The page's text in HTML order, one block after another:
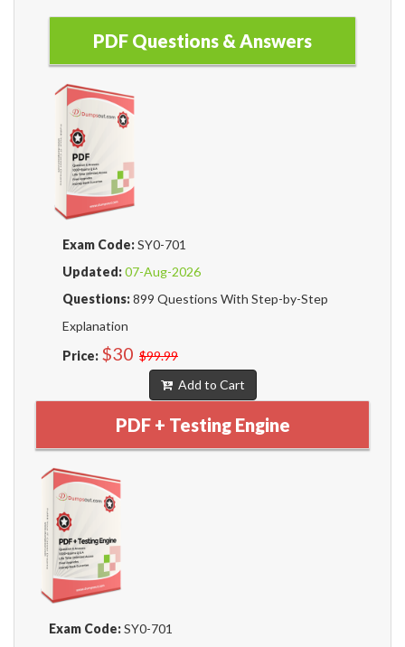
PDF Questions & Answers
Exam Code:SY0-701
Updated:07-Aug-2026
Questions:899 Questions With Step-by-Step
Explanation
Price: $30 $99.99
Add to Cart
PDF + Testing Engine
Exam Code:SY0-701